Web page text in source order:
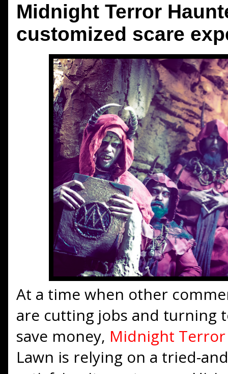
Midnight Terror
customized scare
At a time when other
are cutting jobs and turning
save money, Midnight
Lawn is relying on a tried-